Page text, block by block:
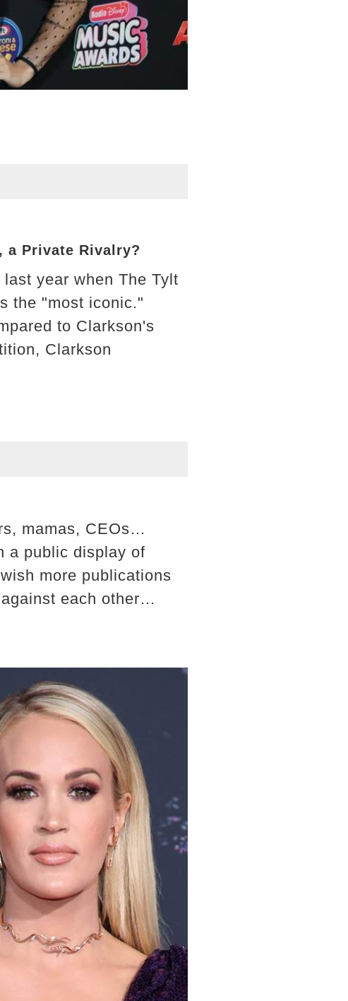
a Private Rivalry?
year when The Tylt
the "most iconic."
to Clarkson's
Clarkson
mamas, CEOs…
a public display of
more publications
each other…